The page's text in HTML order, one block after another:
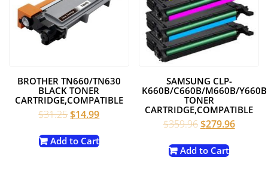
BROTHER TN660/TN630
BLACK TONER
CARTRIDGE,COMPATIBLE
$31.25Original
was:
$14.99Current
is:
Add to Cart
SAMSUNG CLP-
K660B/C660B/M660B/Y660B
TONER
CARTRIDGE,COMPATIBLE
$359.96Original
was:
$279.96Current
Add to Cart